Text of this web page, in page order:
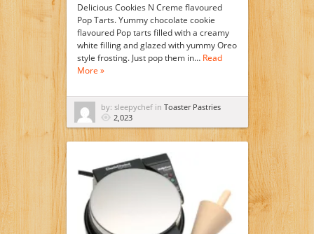
Delicious Cookies N Creme flavoured
Pop Tarts. Yummy chocolate cookie
flavoured Pop tarts filled with a creamy
white filling and glazed with yummy Oreo
style frosting. Just pop them in… Read
More »
by: sleepychef in Toaster Pastries
2,023